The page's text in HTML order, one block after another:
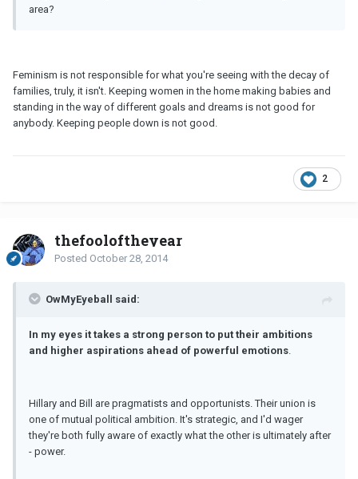
area?
Feminism is not responsible for what you're seeing with the decay of
families, truly, it isn't. Keeping women in the home making babies and
standing in the way of different goals and dreams is not good for
anybody. Keeping people down is not good.
2
thefooloftheyear
Posted October 28, 2014
OwMyEyeball said:
In my eyes it takes a strong person to put their ambitions
and higher aspirations ahead of powerful emotions.
Hillary and Bill are pragmatists and opportunists. Their union is
one of mutual political ambition. It's strategic, and I'd wager
they're both fully aware of exactly what the other is ultimately after
- power.